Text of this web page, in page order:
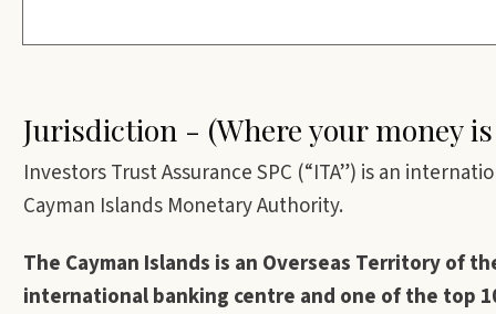
Jurisdiction - (Where your money
Investors Trust Assurance SPC (“ITA”) is an
Cayman Islands Monetary Authority.
The Cayman Islands is an Overseas Territory of
international banking centre and one of the top